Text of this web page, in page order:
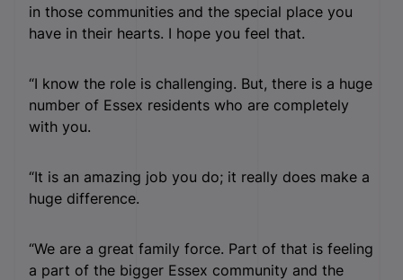
in those communities and the special place you
have in their hearts. I hope you feel that.
“I know the role is challenging. But, there is a huge
number of Essex residents who are completely
with you.
“It is an amazing job you do; it really does make a
huge difference.
“We are a great family force. Part of that is feeling
a part of the bigger Essex community and the